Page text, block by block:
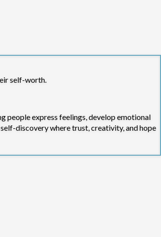
self-worth.
people express feelings, develop emotional
discovery where trust, creativity, and hope
arts sessions. This work includes